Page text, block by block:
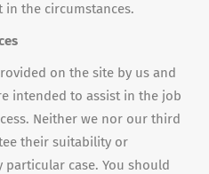
the circumstances.
on the site by us and
intended to assist in the job
Neither we nor our third
their suitability or
particular case. You should